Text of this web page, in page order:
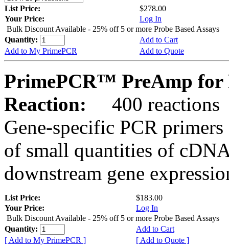
List Price:
$278.00
Your Price:
Log In
Bulk Discount Available - 25% off 5 or more Probe Based Assays
Quantity:
Add to Cart
Add to My PrimePCR
Add to Quote
PrimePCR™ PreAmp for
Reaction:
400 reactions
Gene-specific PCR
of small quantities of
downstream gene
List Price:
$183.00
Your Price:
Log In
Bulk Discount Available - 25% off 5 or more Probe Based Assays
Quantity:
Add to Cart
[ Add to My PrimePCR ]
[ Add to Quote ]